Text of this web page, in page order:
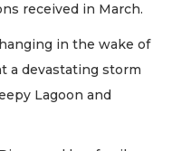
received in March.
in the wake of
a devastating storm
Lagoon and